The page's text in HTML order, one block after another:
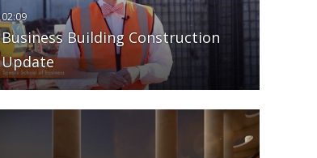
Business Building Construction
Update